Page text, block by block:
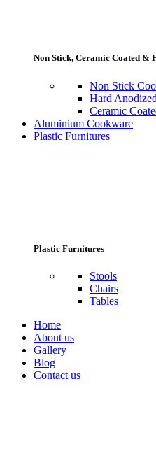
Non Stick, Ceramic Coated &
Non Stick
Hard
Ceramic
Aluminium Cookware
Plastic Furnitures
Plastic Furnitures
Stools
Chairs
Tables
Home
About us
Gallery
Blog
Contact us